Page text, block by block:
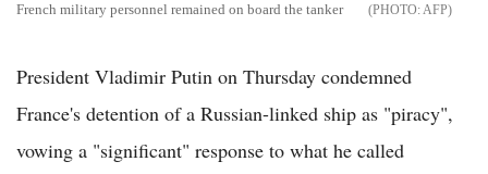
French military personnel remained on board the tanker AFP
President Vladimir Putin on Thursday condemned
France's detention of a Russian-linked ship as "piracy",
vowing a "significant" response to what he called